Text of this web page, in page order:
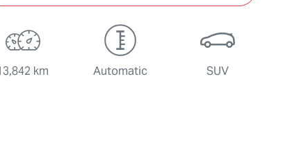
km Automatic SUV